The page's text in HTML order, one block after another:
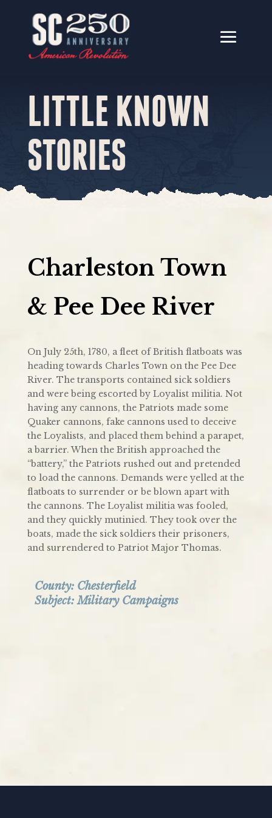
LITTLE KNOWN
STORIES
Charleston Town
& Pee Dee River
On July 25th, 1780, a fleet of British flatboats was
heading towards Charles Town on the Pee Dee
River. The transports contained sick soldiers
and were being escorted by Loyalist militia. Not
having any cannons, the Patriots made some
Quaker cannons, fake cannons used to deceive
the Loyalists, and placed them behind a parapet,
a barrier. When the British approached the
“battery,” the Patriots rushed out and pretended
to load the cannons. Demands were yelled at the
flatboats to surrender or be blown apart with
the cannons. The Loyalist militia was fooled,
and they quickly mutinied. They took over the
boats, made the sick soldiers their prisoners,
and surrendered to Patriot Major Thomas.
County: Chesterfield
Subject:Military Campaigns